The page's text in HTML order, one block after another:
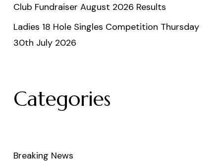
Club Fundraiser August 2026 Results
Ladies 18 Hole Singles Competition Thursday
30th July 2026
Categories
Breaking News